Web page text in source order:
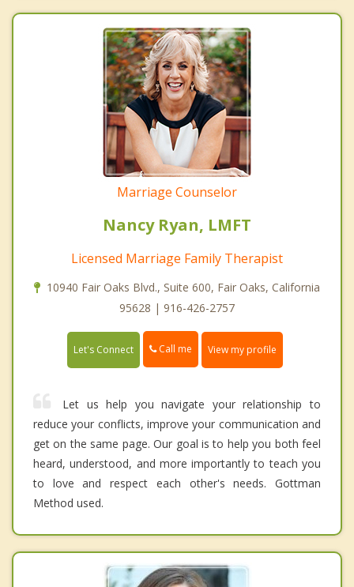
Marriage Counselor
Nancy Ryan, LMFT
Licensed Marriage Family Therapist
10940 Fair Oaks Blvd., Suite 600, Fair Oaks, California
95628 | 916-426-2757
Let's Connect Call me View my profile
Let us help you navigate your relationship to
reduce your conflicts, improve your communication and
get on the same page. Our goal is to help you both feel
heard, understood, and more importantly to teach you
to love and respect each other's needs. Gottman
Method used.